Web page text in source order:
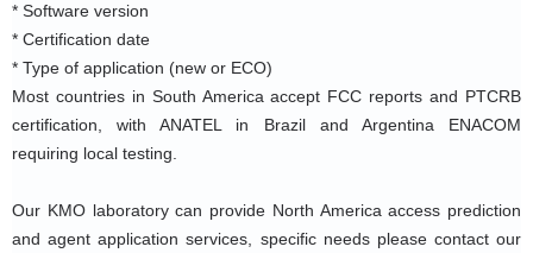
* Software version
* Certification date
* Type of application (new or ECO)
Most countries in South America accept FCC reports and PTCRB
certification, with ANATEL in Brazil and Argentina ENACOM
requiring local testing.
Our KMO laboratory can provide North America access prediction
and agent application services, specific needs please contact our